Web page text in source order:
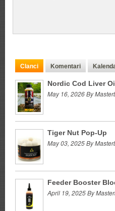
Clanci Komentari
Nordic Cod Liver
May 16, 2026 By
Tiger Nut Pop-Up
May 03, 2025 By
Feeder Booster
April 19, 2025 By